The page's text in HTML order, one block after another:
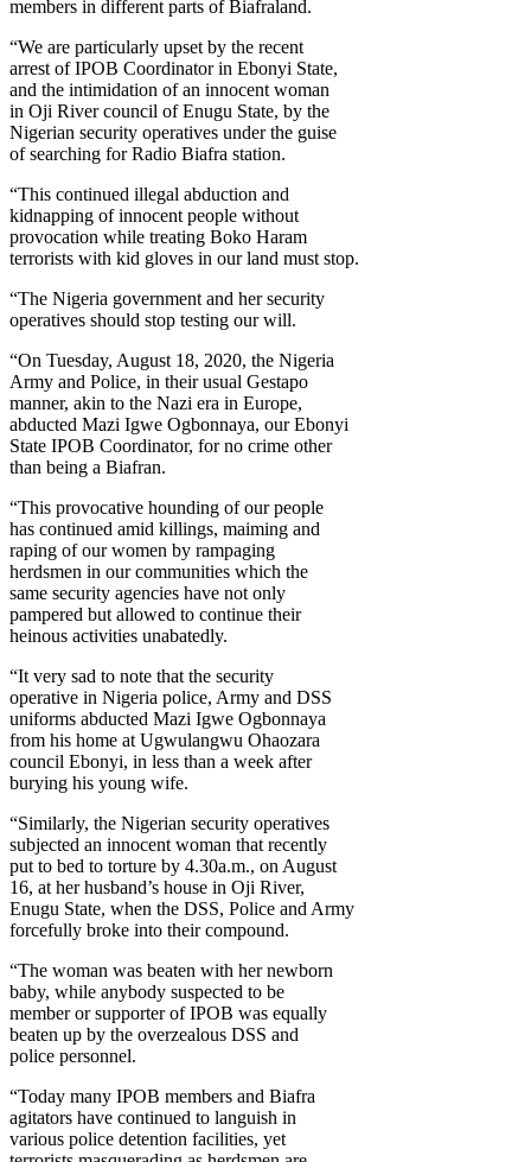
members in different parts of Biafraland.
“We are particularly upset by the recent
arrest of IPOB Coordinator in Ebonyi State,
and the intimidation of an innocent woman
in Oji River council of Enugu State, by the
Nigerian security operatives under the guise
of searching for Radio Biafra station.
“This continued illegal abduction and
kidnapping of innocent people without
provocation while treating Boko Haram
terrorists with kid gloves in our land must stop.
“The Nigeria government and her security
operatives should stop testing our will.
“On Tuesday, August 18, 2020, the Nigeria
Army and Police, in their usual Gestapo
manner, akin to the Nazi era in Europe,
abducted Mazi Igwe Ogbonnaya, our Ebonyi
State IPOB Coordinator, for no crime other
than being a Biafran.
“This provocative hounding of our people
has continued amid killings, maiming and
raping of our women by rampaging
herdsmen in our communities which the
same security agencies have not only
pampered but allowed to continue their
heinous activities unabatedly.
“It very sad to note that the security
operative in Nigeria police, Army and DSS
uniforms abducted Mazi Igwe Ogbonnaya
from his home at Ugwulangwu Ohaozara
council Ebonyi, in less than a week after
burying his young wife.
“Similarly, the Nigerian security operatives
subjected an innocent woman that recently
put to bed to torture by 4.30a.m., on August
16, at her husband’s house in Oji River,
Enugu State, when the DSS, Police and Army
forcefully broke into their compound.
“The woman was beaten with her newborn
baby, while anybody suspected to be
member or supporter of IPOB was equally
beaten up by the overzealous DSS and
police personnel.
“Today many IPOB members and Biafra
agitators have continued to languish in
various police detention facilities, yet